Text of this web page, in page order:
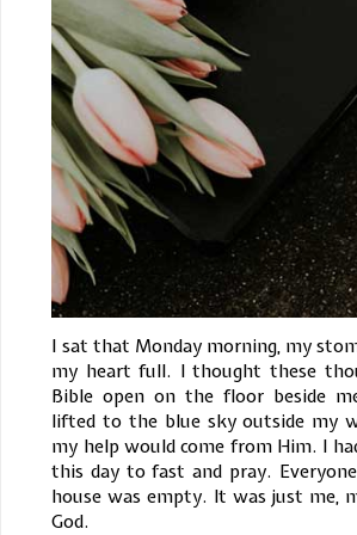
I sat that Monday morning, my
my heart full. I thought these
Bible open on the floor beside
lifted to the blue sky outside my
my help would come from Him. I
this day to fast and pray.
house was empty. It was just me,
God.